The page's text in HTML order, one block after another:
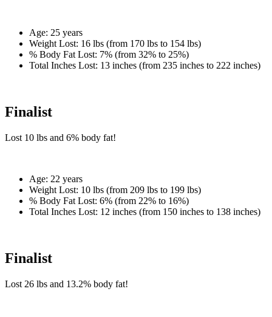
Age: 25 years
Weight Lost: 16 lbs (from 170 lbs to 154 lbs)
% Body Fat Lost: 7% (from 32% to 25%)
Total Inches Lost: 13 inches (from 235 inches to 222 inches)
Finalist
Lost 10 lbs and 6% body fat!
Age: 22 years
Weight Lost: 10 lbs (from 209 lbs to 199 lbs)
% Body Fat Lost: 6% (from 22% to 16%)
Total Inches Lost: 12 inches (from 150 inches to 138 inches)
Finalist
Lost 26 lbs and 13.2% body fat!